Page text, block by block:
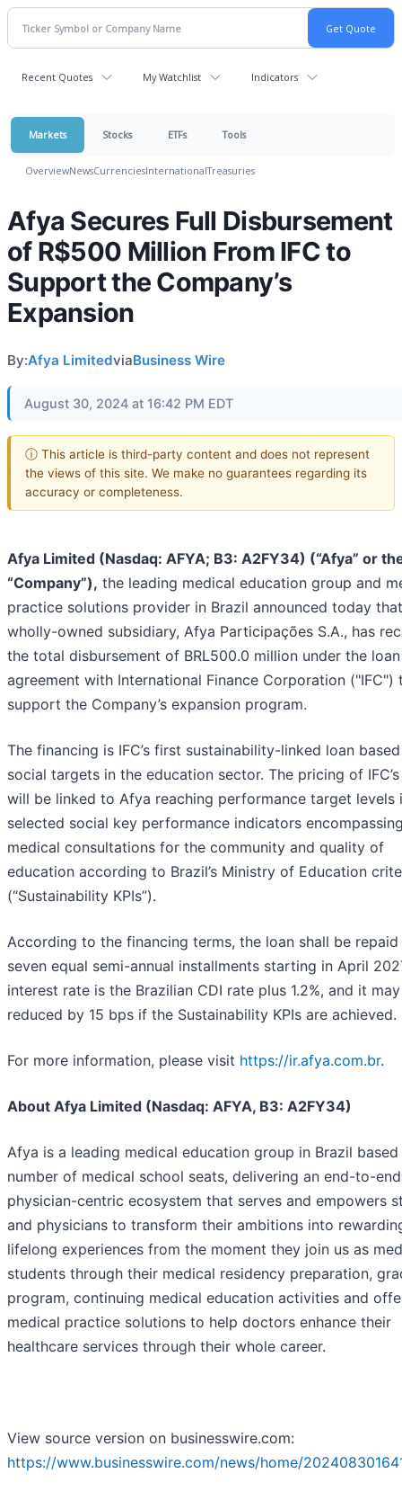
Recent Quotes My Watchlist Indicators
Markets Stocks ETFs Tools
OverviewNewsCurrenciesInternationalTreasuries
Afya Secures Full Disbursement
of R$500 Million From IFC to
Support the Company’s
Expansion
By:Afya LimitedviaBusiness Wire
August 30, 2024 at 16:42 PM EDT
ⓘ This article is third-party content and does not represent
the views of this site. We make no guarantees regarding its
accuracy or completeness.
Afya Limited (Nasdaq: AFYA; B3: A2FY34) (“Afya” or
“Company”), the leading medical education group and
practice solutions provider in Brazil announced today
wholly-owned subsidiary, Afya Participações S.A., has
the total disbursement of BRL500.0 million under the loan
agreement with International Finance Corporation ("IFC")
support the Company’s expansion program.
The financing is IFC’s first sustainability-linked loan
social targets in the education sector. The pricing of
will be linked to Afya reaching performance target levels
selected social key performance indicators
medical consultations for the community and quality of
education according to Brazil’s Ministry of Education
(“Sustainability KPIs”).
According to the financing terms, the loan shall be repaid
seven equal semi-annual installments starting in April
interest rate is the Brazilian CDI rate plus 1.2%, and it
reduced by 15 bps if the Sustainability KPIs are achieved.
For more information, please visit https://ir.afya.com.br.
About Afya Limited (Nasdaq: AFYA, B3: A2FY34)
Afya is a leading medical education group in Brazil
number of medical school seats, delivering an end-to-end
physician-centric ecosystem that serves and empowers
and physicians to transform their ambitions into
lifelong experiences from the moment they join us as
students through their medical residency preparation,
program, continuing medical education activities and
medical practice solutions to help doctors enhance their
healthcare services through their whole career.
View source version on businesswire.com:
https://www.businesswire.com/news/home/